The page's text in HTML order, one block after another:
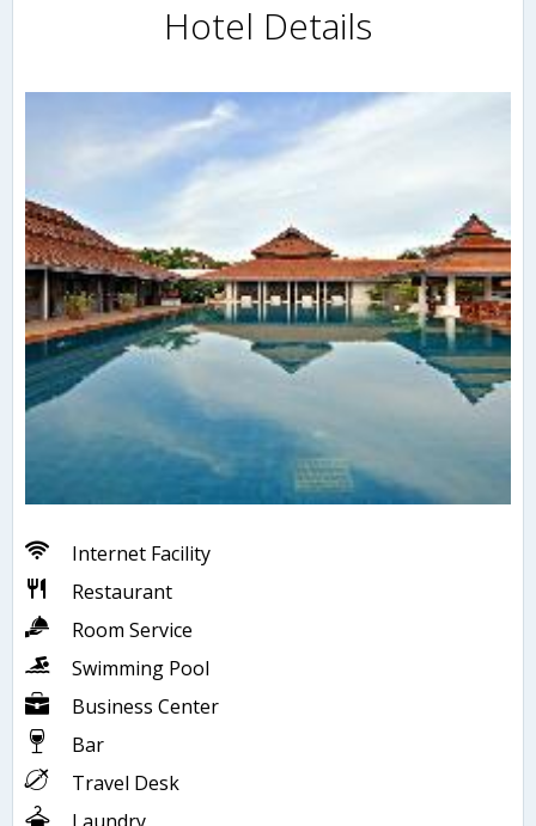
Hotel Details
Internet Facility
Restaurant
Room Service
Swimming Pool
Business Center
Bar
Travel Desk